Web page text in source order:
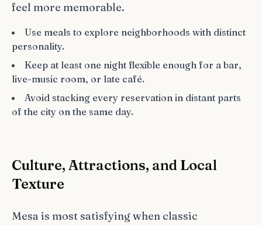
feel more memorable.
Use meals to explore neighborhoods with distinct
personality.
Keep at least one night flexible enough for a bar,
live-music room, or late café.
Avoid stacking every reservation in distant parts
of the city on the same day.
Culture, Attractions, and Local
Texture
Mesa is most satisfying when classic